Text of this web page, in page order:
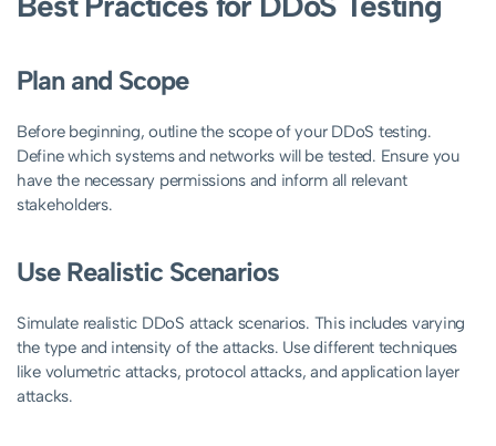
Plan and Scope
Before beginning, outline the scope of your DDoS testing.
Define which systems and networks will be tested. Ensure you
have the necessary permissions and inform all relevant
stakeholders.
Use Realistic Scenarios
Simulate realistic DDoS attack scenarios. This includes varying
the type and intensity of the attacks. Use different techniques
like volumetric attacks, protocol attacks, and application layer
attacks.